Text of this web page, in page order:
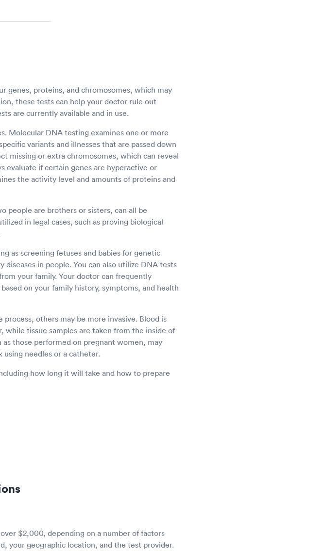
genes, proteins, and chromosomes, which may
these tests can help your doctor rule out
are currently available and in use.
Molecular DNA testing examines one or more
variants and illnesses that are passed down
missing or extra chromosomes, which can reveal
evaluate if certain genes are hyperactive or
the activity level and amounts of proteins and
people are brothers or sisters, can all be
in legal cases, such as proving biological
as screening fetuses and babies for genetic
in people. You can also utilize DNA tests
your family. Your doctor can frequently
on your family history, symptoms, and health
others may be more invasive. Blood is
tissue samples are taken from the inside of
those performed on pregnant women, may
needles or a catheter.
how long it will take and how to prepare
$2,000, depending on a number of factors
your geographic location, and the test provider.